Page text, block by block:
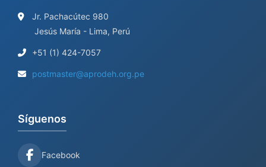
Jr. Pachacútec 980
Jesús María - Lima, Perú
+51 (1) 424-7057
postmaster@aprodeh.org.pe
Síguenos
Facebook